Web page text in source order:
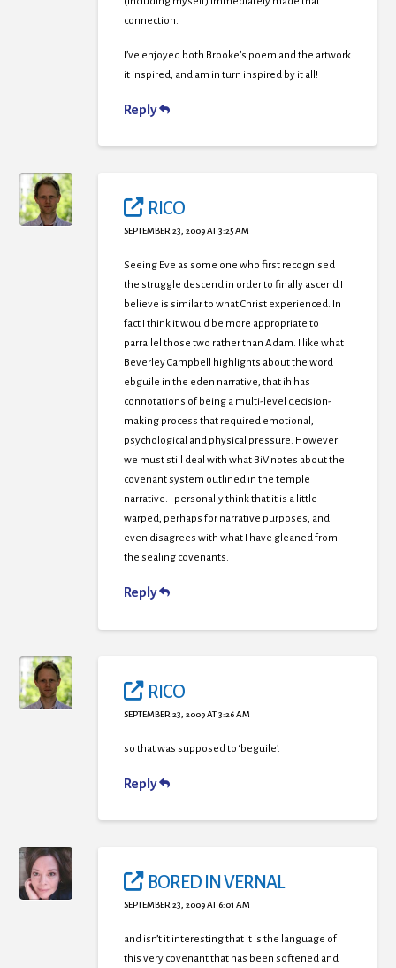
connection.
I’ve enjoyed both Brooke’s poem and the artwork
it inspired, and am in turn inspired by it all!
Reply
RICO
SEPTEMBER 23, 2009 AT 3:25 AM
Seeing Eve as some one who first recognised
the struggle descend in order to finally ascend I
believe is similar to what Christ experienced. In
fact I think it would be more appropriate to
parrallel those two rather than Adam. I like what
Beverley Campbell highlights about the word
ebguile in the eden narrative, that ih has
connotations of being a multi-level decision-
making process that required emotional,
psychological and physical pressure. However
we must still deal with what BiV notes about the
covenant system outlined in the temple
narrative. I personally think that it is a little
warped, perhaps for narrative purposes, and
even disagrees with what I have gleaned from
the sealing covenants.
Reply
RICO
SEPTEMBER 23, 2009 AT 3:26 AM
so that was supposed to ‘beguile’.
Reply
BORED IN VERNAL
SEPTEMBER 23, 2009 AT 6:01 AM
and isn’t it interesting that it is the language of
this very covenant that has been softened and